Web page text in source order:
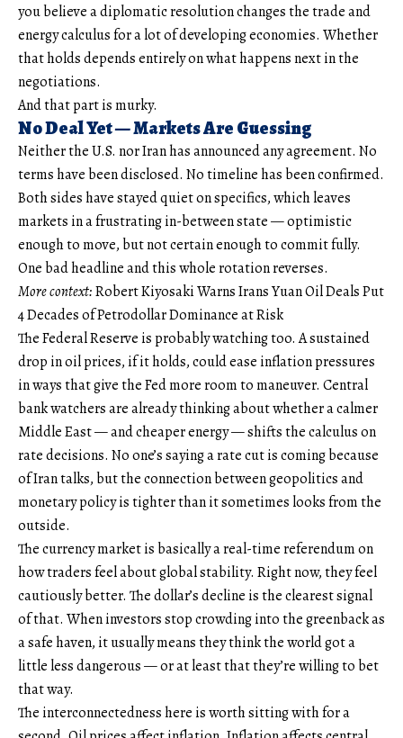
you believe a diplomatic resolution changes the trade and
energy calculus for a lot of developing economies. Whether
that holds depends entirely on what happens next in the
negotiations.
And that part is murky.
No Deal Yet — Markets Are Guessing
Neither the U.S. nor Iran has announced any agreement. No
terms have been disclosed. No timeline has been confirmed.
Both sides have stayed quiet on specifics, which leaves
markets in a frustrating in-between state — optimistic
enough to move, but not certain enough to commit fully.
One bad headline and this whole rotation reverses.
More context:Robert Kiyosaki Warns Irans Yuan Oil Deals Put
4 Decades of Petrodollar Dominance at Risk
The Federal Reserve is probably watching too. A sustained
drop in oil prices, if it holds, could ease inflation pressures
in ways that give the Fed more room to maneuver. Central
bank watchers are already thinking about whether a calmer
Middle East — and cheaper energy — shifts the calculus on
rate decisions. No one’s saying a rate cut is coming because
of Iran talks, but the connection between geopolitics and
monetary policy is tighter than it sometimes looks from the
outside.
The currency market is basically a real-time referendum on
how traders feel about global stability. Right now, they feel
cautiously better. The dollar’s decline is the clearest signal
of that. When investors stop crowding into the greenback as
a safe haven, it usually means they think the world got a
little less dangerous — or at least that they’re willing to bet
that way.
The interconnectedness here is worth sitting with for a